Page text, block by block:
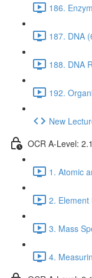
186.
187. DNA
188. DNA
192.
New
OCR A-Level:
1. Atomic
2. Element
3. Mass
4.